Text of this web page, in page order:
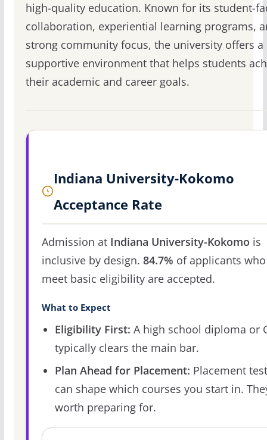
high-quality education. Known for its student-
collaboration, experiential learning programs,
strong community focus, the university offers a
supportive environment that helps students
their academic and career goals.
Indiana University-Kokomo
Acceptance Rate
Admission at Indiana University-Kokomo is
inclusive by design. 84.7% of applicants who
meet basic eligibility are accepted.
What to Expect
Eligibility First: A high school diploma or
typically clears the main bar.
Plan Ahead for Placement: Placement
can shape which courses you start in.
worth preparing for.